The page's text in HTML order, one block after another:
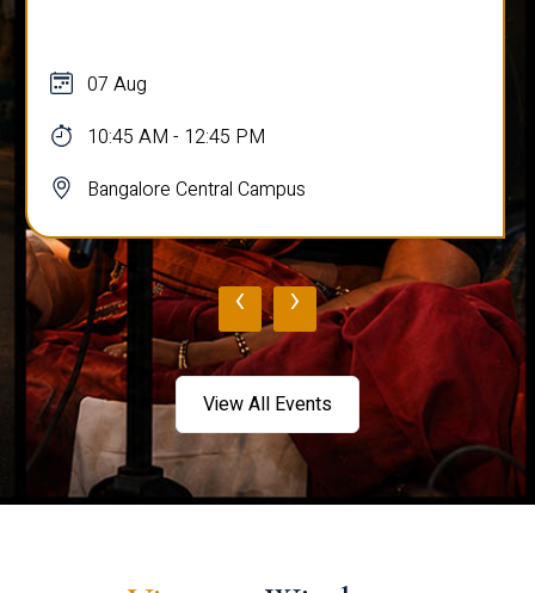
07 Aug
10:45 AM - 12:45 PM
Bangalore Central Campus
‹ ›
View All Events